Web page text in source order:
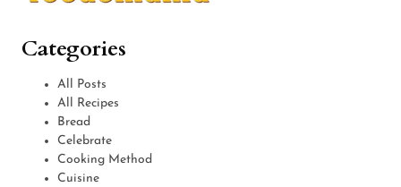
Categories
All Posts
All Recipes
Bread
Celebrate
Cooking Method
Cuisine